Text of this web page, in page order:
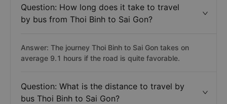
Question: How long does it take to travel
by bus from Thoi Binh to Sai Gon?
Answer: The journey Thoi Binh to Sai Gon takes on
average 9.1 hours if the road is quite favorable.
Question: What is the distance to travel by
bus Thoi Binh to Sai Gon?